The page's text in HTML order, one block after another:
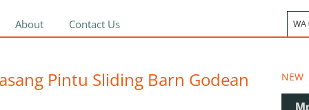
About Contact Us
Pintu Sliding Barn Godean
NEW